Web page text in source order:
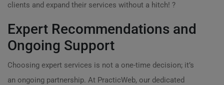
clients and expand their services without a hitch! ?
Expert Recommendations and
Ongoing Support
Choosing expert services is not a one-time decision; it’s
an ongoing partnership. At PracticWeb, our dedicated